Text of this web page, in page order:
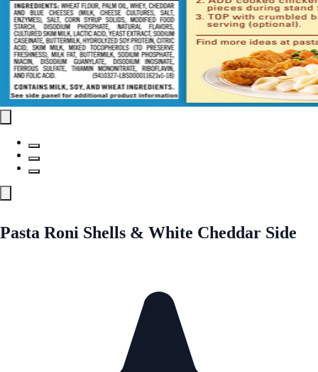
Pasta Roni Shells & White Cheddar Side